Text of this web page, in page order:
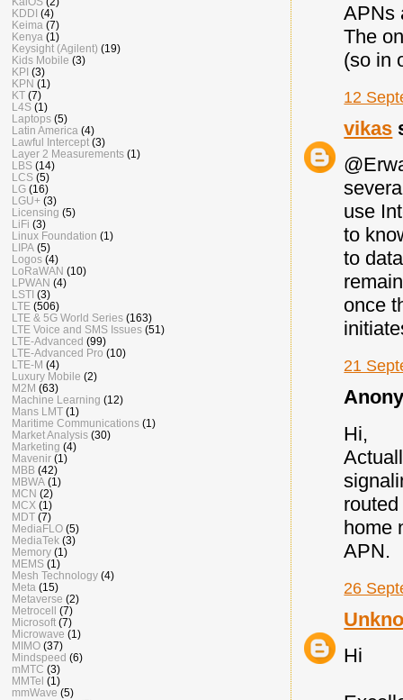
APNs
The
(so in
12
vikas
use
to
to
once
21
Hi,
home
APN.
26
Hi
KDDI (4)
Keima (7)
Kenya (1)
Keysight (Agilent) (19)
Kids Mobile (3)
KPI (3)
KPN (1)
KT (7)
L4S (1)
Laptops (5)
Latin America (4)
Lawful Intercept (3)
Layer 2 Measurements (1)
LBS (14)
LCS (5)
LG (16)
LGU+ (3)
Licensing (5)
LiFi (3)
Linux Foundation (1)
LIPA (5)
Logos (4)
LoRaWAN (10)
LPWAN (4)
LSTI (3)
LTE (506)
LTE & 5G World Series (163)
LTE Voice and SMS Issues (51)
LTE-Advanced (99)
LTE-Advanced Pro (10)
LTE-M (4)
Luxury Mobile (2)
M2M (63)
Machine Learning (12)
Mans LMT (1)
Maritime Communications (1)
Market Analysis (30)
Marketing (4)
Mavenir (1)
MBB (42)
MBWA (1)
MCN (2)
MCX (1)
MDT (7)
MediaFLO (5)
MediaTek (3)
Memory (1)
MEMS (1)
Mesh Technology (4)
Meta (15)
Metaverse (2)
Metrocell
(7)
Microsoft (7)
Microwave (1)
MIMO (37)
Mindspeed (6)
mMTC (3)
MMTel (1)
mmWave (5)